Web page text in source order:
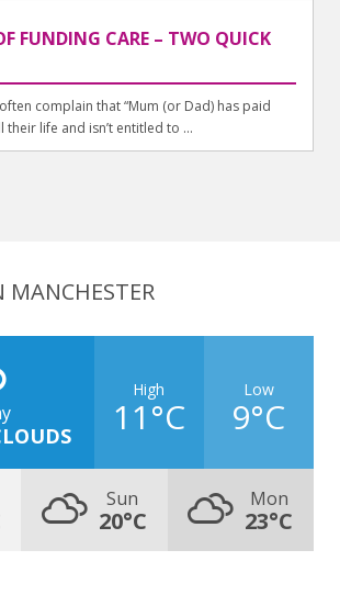
FUNDING CARE – TWO QUICK
complain that “Mum (or Dad) has paid
their life and isn’t entitled to ...
MANCHESTER
High
11°C
Low
9°C
Sun
20°C
Mon
23°C